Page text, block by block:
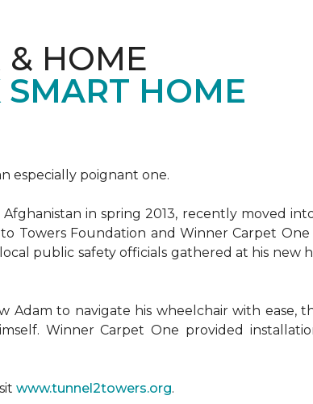
& HOME
HOME
especially poignant one.
in spring 2013, recently moved
Towers Foundation and Winner Carpet One
public safety officials gathered at his new
to navigate his wheelchair with ease,
Winner Carpet One provided
www.tunnel2towers.org.